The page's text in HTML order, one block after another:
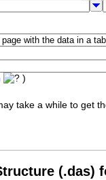
)
take a while to get
(.das)